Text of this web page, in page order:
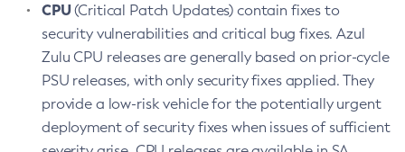
CPU(Critical Patch Updates) contain fixes to
security vulnerabilities and critical bug fixes. Azul
Zulu CPU releases are generally based on prior-cycle
PSU releases, with only security fixes applied. They
provide a low-risk vehicle for the potentially urgent
deployment of security fixes when issues of sufficient